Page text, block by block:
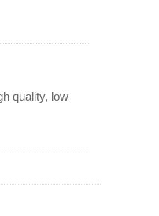
quality, low